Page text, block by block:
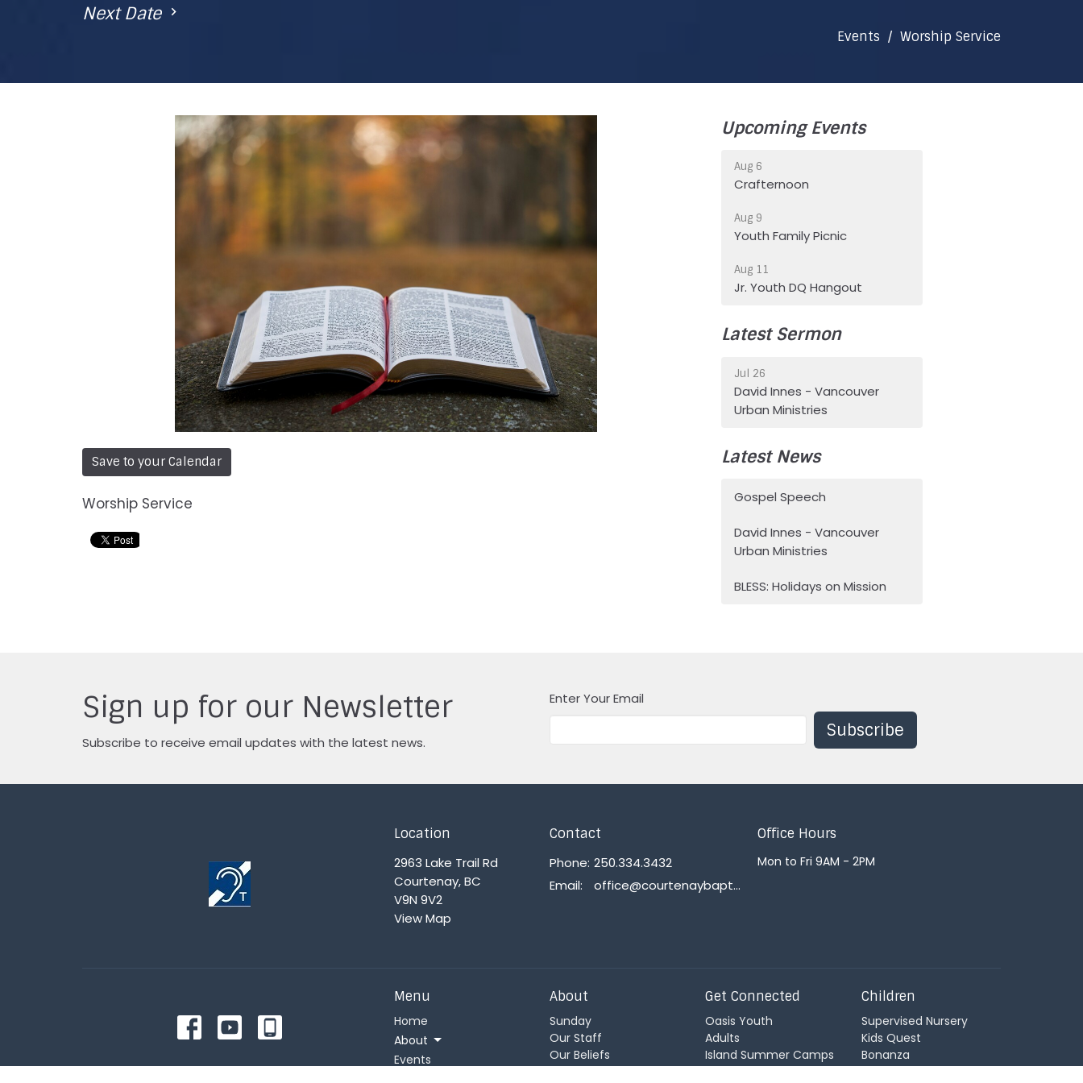
Next Date
Events Worship Service
Save to your Calendar
Worship Service
Upcoming Events
Aug 6
Crafternoon
Aug 9
Youth Family Picnic
Aug 11
Jr. Youth DQ Hangout
Latest Sermon
Jul 26
David Innes - Vancouver
Urban Ministries
Latest News
Gospel Speech
David Innes - Vancouver
Urban Ministries
BLESS: Holidays on Mission
Sign up for our Newsletter
Subscribe to receive email updates with the latest news.
Enter Your Email
Subscribe
Location
2963 Lake Trail Rd
Courtenay, BC
V9N 9V2
View Map
Contact
Phone: 250.334.3432
Email: office@courtenaybaptist.com
Office Hours
Mon to Fri 9AM - 2PM
Menu
Home
About
Events
About
Sunday
Our Staff
Our Beliefs
Get Connected
Oasis Youth
Adults
Island Summer Camps
Children
Supervised Nursery
Kids Quest
Bonanza